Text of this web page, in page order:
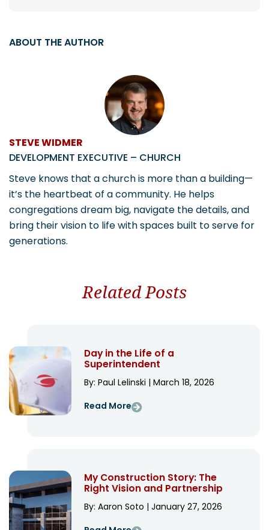
ABOUT THE AUTHOR
STEVE WIDMER
DEVELOPMENT EXECUTIVE – CHURCH
Steve knows that a church is more than a building—
it’s the heartbeat of a community. He helps
congregations dream big, navigate the details, and
bring their vision to life with spaces built to serve for
generations.
Related Posts
Day in the Life of a
Superintendent
By: Paul Lelinski | March 18, 2026
Read More
My Construction Story: The
Right Vision and Partnership
By: Aaron Soto | January 27, 2026